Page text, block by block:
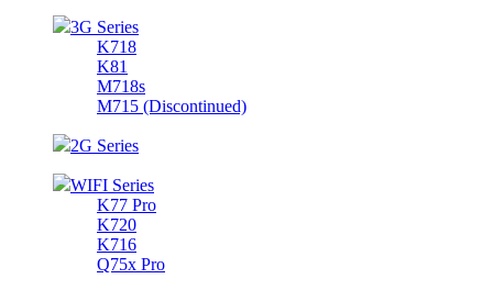
3G Series
K718
K81
M718s
M715 (Discontinued)
2G Series
WIFI Series
K77 Pro
K720
K716
Q75x Pro